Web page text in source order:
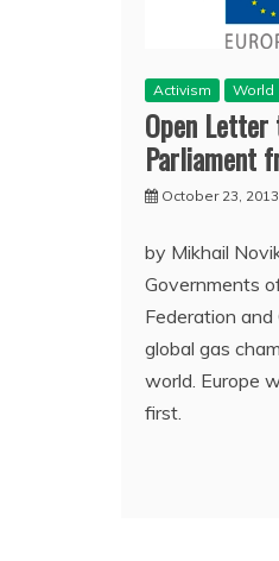
Activism World
Open Letter
Parliament
October 23, 2013
by Mikhail
Governments
Federation and
global gas
world. Europe
first.